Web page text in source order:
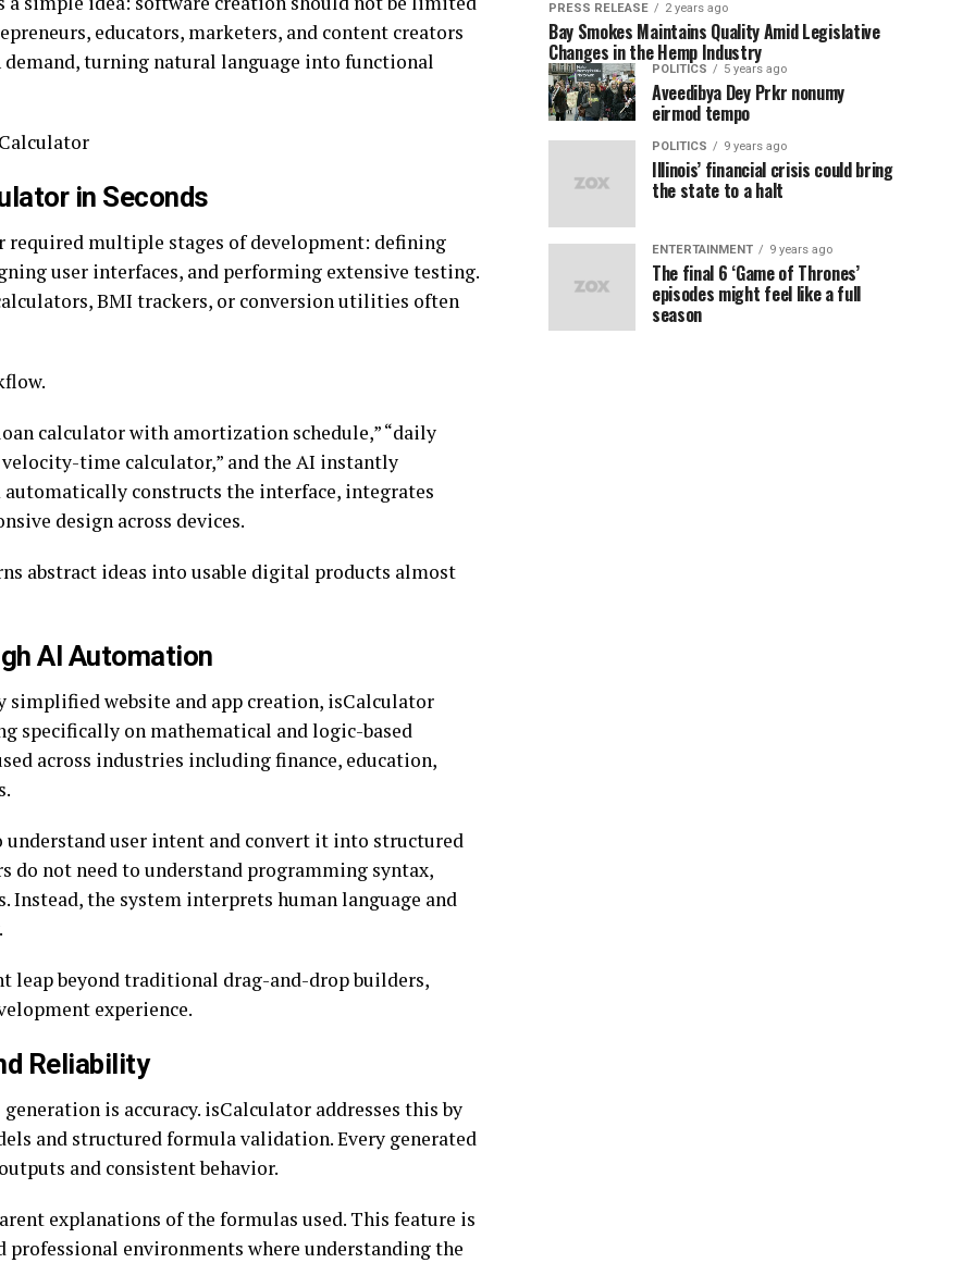
educators, marketers, and content creators
turning natural language into functional
in Seconds
multiple stages of development: defining
user interfaces, and performing extensive testing.
BMI trackers, or conversion utilities often
calculator with amortization schedule,” “daily
time calculator,” and the AI instantly
constructs the interface, integrates
design across devices.
abstract ideas into usable digital products almost
AI Automation
simplified website and app creation, isCalculator
specifically on mathematical and logic-based
across industries including finance, education,
user intent and convert it into structured
do not need to understand programming syntax,
Instead, the system interprets human language and
leap beyond traditional drag-and-drop builders,
experience.
Reliability
is accuracy. isCalculator addresses this by
and structured formula validation. Every generated
and consistent behavior.
explanations of the formulas used. This feature is
professional environments where understanding the
PRESS RELEASE 2 years ago
Bay Smokes Maintains Quality Amid Legislative
Changes in the Hemp Industry
POLITICS 5 years ago
Aveedibya Dey Prkr nonumy
eirmod tempo
POLITICS 9 years ago
Illinois’ financial crisis could bring
the state to a halt
ENTERTAINMENT 9 years ago
The final 6 ‘Game of Thrones’
episodes might feel like a full
season